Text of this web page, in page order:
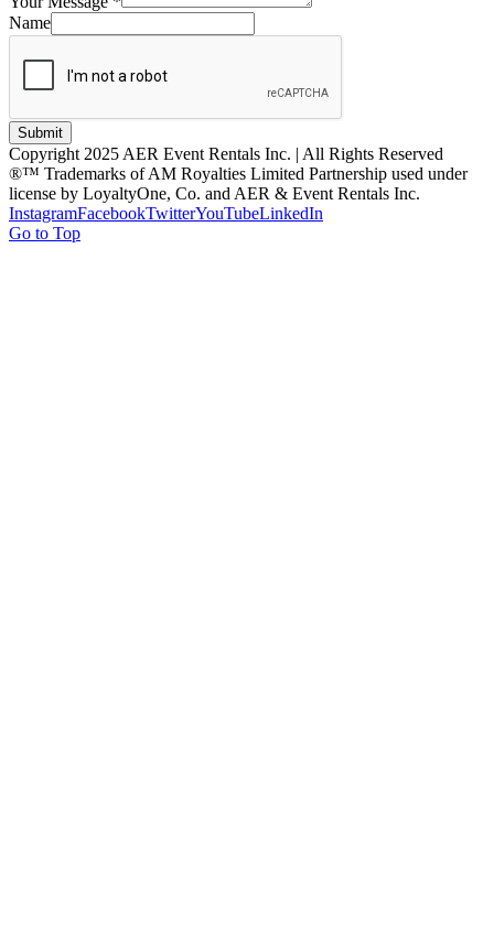
Name
Submit
Copyright 2025 AER Event Rentals Inc. | All Rights Reserved
®™ Trademarks of AM Royalties Limited Partnership used under
license by LoyaltyOne, Co. and AER & Event Rentals Inc.
InstagramFacebookTwitterYouTubeLinkedIn
Go to Top